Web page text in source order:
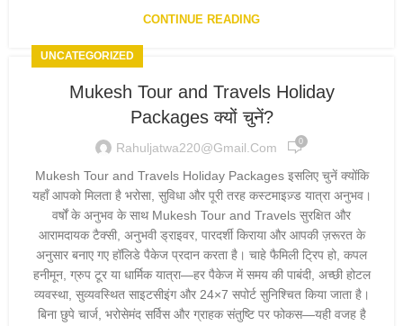
CONTINUE READING
UNCATEGORIZED
Mukesh Tour and Travels Holiday
Packages क्यों चुनें?
Rahuljatwa220@gmail.com 0
Mukesh Tour and Travels Holiday Packages इसलिए चुनें क्योंकि
यहाँ आपको मिलता है भरोसा, सुविधा और पूरी तरह कस्टमाइज़्ड यात्रा अनुभव।
वर्षों के अनुभव के साथ Mukesh Tour and Travels सुरक्षित और
आरामदायक टैक्सी, अनुभवी ड्राइवर, पारदर्शी किराया और आपकी ज़रूरत के
अनुसार बनाए गए हॉलिडे पैकेज प्रदान करता है। चाहे फैमिली ट्रिप हो, कपल
हनीमून, ग्रुप टूर या धार्मिक यात्रा—हर पैकेज में समय की पाबंदी, अच्छी होटल
व्यवस्था, सुव्यवस्थित साइटसीइंग और 24×7 सपोर्ट सुनिश्चित किया जाता है।
बिना छुपे चार्ज, भरोसेमंद सर्विस और ग्राहक संतुष्टि पर फोकस—यही वजह है